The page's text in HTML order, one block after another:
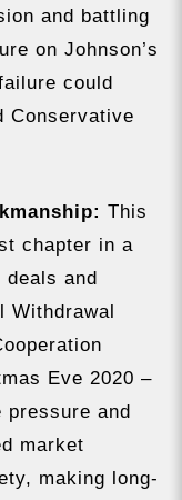
and battling
on Johnson’s
could
Conservative
This
chapter in a
deals and
Withdrawal
Eve 2020 –
pressure and
market
making long-